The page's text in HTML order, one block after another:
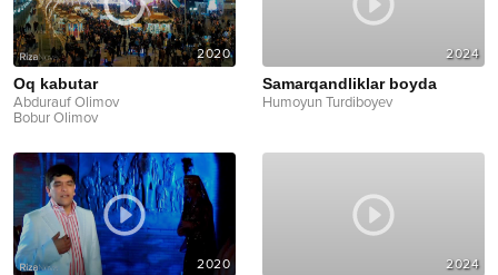
2020
Oq kabutar
Abdurauf Olimov
Bobur Olimov
2024
Samarqandliklar boyda
Humoyun Turdiboyev
2020 2024